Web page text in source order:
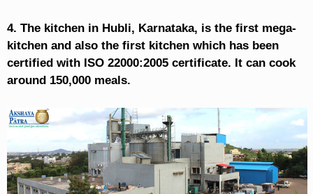
4. The kitchen in Hubli, Karnataka, is the first mega-
kitchen and also the first kitchen which has been
certified with ISO 22000:2005 certificate. It can cook
around 150,000 meals.